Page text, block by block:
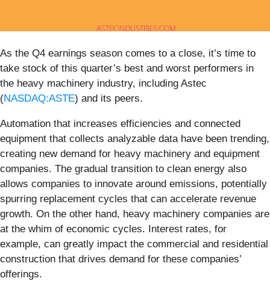
As the Q4 earnings season comes to a close, it’s time to
take stock of this quarter’s best and worst performers in
the heavy machinery industry, including Astec
(NASDAQ:ASTE) and its peers.
Automation that increases efficiencies and connected
equipment that collects analyzable data have been trending,
creating new demand for heavy machinery and equipment
companies. The gradual transition to clean energy also
allows companies to innovate around emissions, potentially
spurring replacement cycles that can accelerate revenue
growth. On the other hand, heavy machinery companies are
at the whim of economic cycles. Interest rates, for
example, can greatly impact the commercial and residential
construction that drives demand for these companies’
offerings.